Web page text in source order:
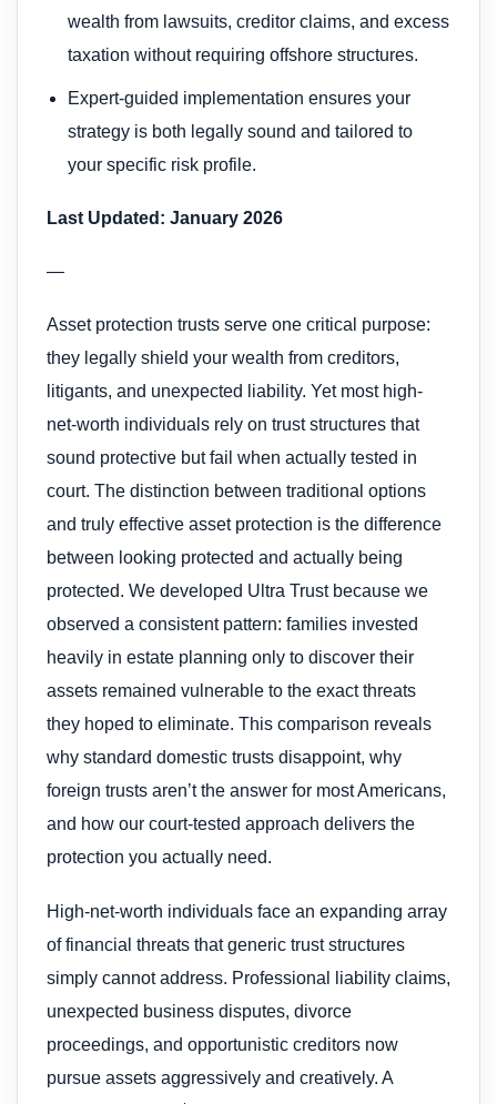
wealth from lawsuits, creditor claims, and excess
taxation without requiring offshore structures.
Expert-guided implementation ensures your
strategy is both legally sound and tailored to
your specific risk profile.
Last Updated: January 2026
—
Asset protection trusts serve one critical purpose:
they legally shield your wealth from creditors,
litigants, and unexpected liability. Yet most high-
net-worth individuals rely on trust structures that
sound protective but fail when actually tested in
court. The distinction between traditional options
and truly effective asset protection is the difference
between looking protected and actually being
protected. We developed Ultra Trust because we
observed a consistent pattern: families invested
heavily in estate planning only to discover their
assets remained vulnerable to the exact threats
they hoped to eliminate. This comparison reveals
why standard domestic trusts disappoint, why
foreign trusts aren’t the answer for most Americans,
and how our court-tested approach delivers the
protection you actually need.
High-net-worth individuals face an expanding array
of financial threats that generic trust structures
simply cannot address. Professional liability claims,
unexpected business disputes, divorce
proceedings, and opportunistic creditors now
pursue assets aggressively and creatively. A